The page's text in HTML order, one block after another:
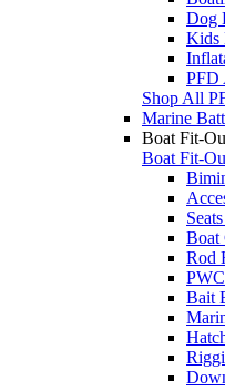
Dog
Kids
PFD
Shop All
Marine
Boat Fit-
Boat Fit-
Boat
Rod
Bait